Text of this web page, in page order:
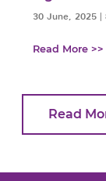
30 June, 2025 |
Read More >>
Read